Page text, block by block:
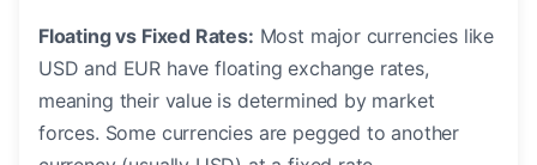
Floating vs Fixed Rates: Most major currencies like
USD and EUR have floating exchange rates,
meaning their value is determined by market
forces. Some currencies are pegged to another